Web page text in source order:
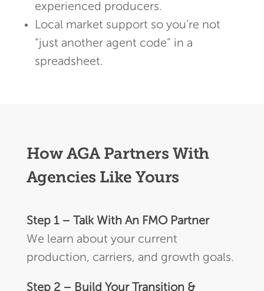
experienced producers.
Local market support so you’re not
“just another agent code” in a
spreadsheet.
How AGA Partners With
Agencies Like Yours
Step 1 – Talk With An FMO Partner
We learn about your current
production, carriers, and growth goals.
Step 2 – Build Your Transition &